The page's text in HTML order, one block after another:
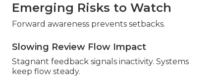
Emerging Risks to Watch
Forward awareness prevents setbacks.
Slowing Review Flow Impact
Stagnant feedback signals inactivity. Systems
keep flow steady.